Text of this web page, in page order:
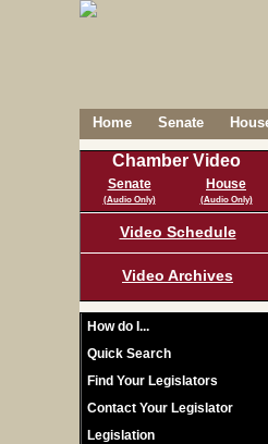
Home Senate
Chamber Video
Senate
(Audio Only)
House
(Audio Only)
Video Schedule
Video Archives
How do I...
Quick Search
Find Your Legislators
Contact Your Legislator
Legislation